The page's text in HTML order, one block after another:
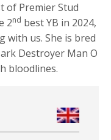
of Premier Stud
2nd best YB in 2024,
with us. She is bred
Destroyer Man O
bloodlines.